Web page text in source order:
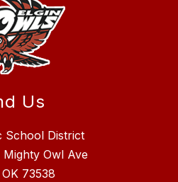
Us
School District
Mighty Owl Ave
73538